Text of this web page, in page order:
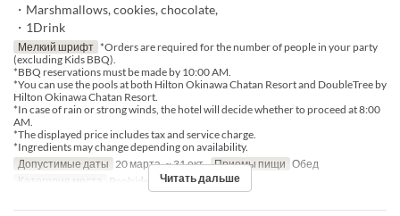
・Marshmallows, cookies, chocolate,
・1Drink
Мелкий шрифт *Orders are required for the number of people in your party
(excluding Kids BBQ).
*BBQ reservations must be made by 10:00 AM.
*You can use the pools at both Hilton Okinawa Chatan Resort and DoubleTree by
Hilton Okinawa Chatan Resort.
*In case of rain or strong winds, the hotel will decide whether to proceed at 8:00
AM.
*The displayed price includes tax and service charge.
*Ingredients may change depending on availability.
Допустимые даты 20 марта. ~ 31 окт. Приемы пищи Обед
Категория места
Poolside barЧитать дальше